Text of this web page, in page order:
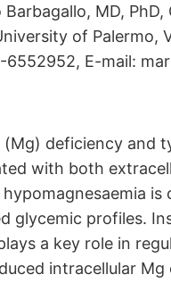
MD,
of Palermo,
E-mail:
deficiency and
with both
glycemic profiles.
a key role in
intracellular